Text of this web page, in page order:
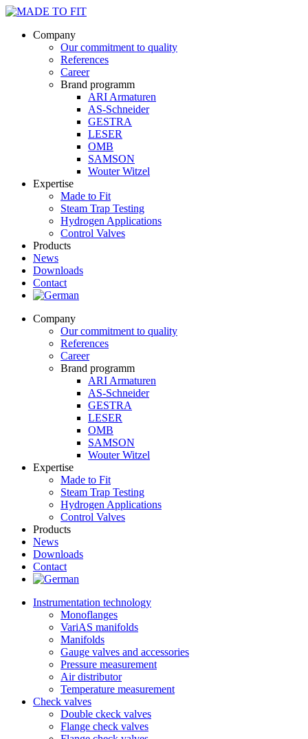
Company
Our commitment to quality
References
Career
Brand programm
ARI Armaturen
AS-Schneider
GESTRA
LESER
OMB
SAMSON
Wouter Witzel
Expertise
Made to Fit
Steam Trap Testing
Hydrogen Applications
Control Valves
Products
News
Downloads
Contact
Company
Our commitment to quality
References
Career
Brand programm
ARI Armaturen
AS-Schneider
GESTRA
LESER
OMB
SAMSON
Wouter Witzel
Expertise
Made to Fit
Steam Trap Testing
Hydrogen Applications
Control Valves
Products
News
Downloads
Contact
Instrumentation technology
Monoflanges
VariAS manifolds
Manifolds
Gauge valves and accessories
Pressure measurement
Air distributor
Temperature measurement
Check valves
Double ckeck valves
Flange check valves